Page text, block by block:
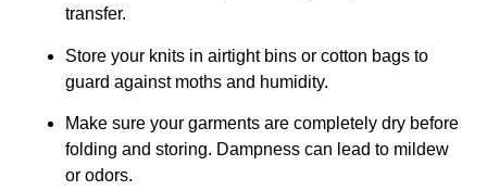
transfer.
Store your knits in airtight bins or cotton bags to
guard against moths and humidity.
Make sure your garments are completely dry before
folding and storing. Dampness can lead to mildew
or odors.